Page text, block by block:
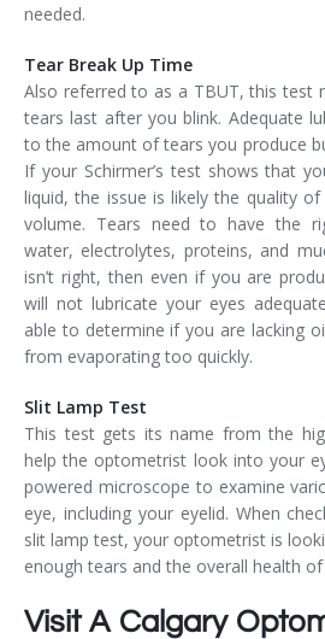
needed.
Tear Break Up Time
Also referred to as a TBUT, this test
tears last after you blink. Adequate
to the amount of tears you produce
If your Schirmer’s test shows that
liquid, the issue is likely the quality
volume. Tears need to have the
water, electrolytes, proteins, and
isn’t right, then even if you are
will not lubricate your eyes
able to determine if you are lacking
from evaporating too quickly.
Slit Lamp Test
This test gets its name from the
help the optometrist look into your
powered microscope to examine
eye, including your eyelid. When
slit lamp test, your optometrist is
enough tears and the overall health
Visit A Calgary